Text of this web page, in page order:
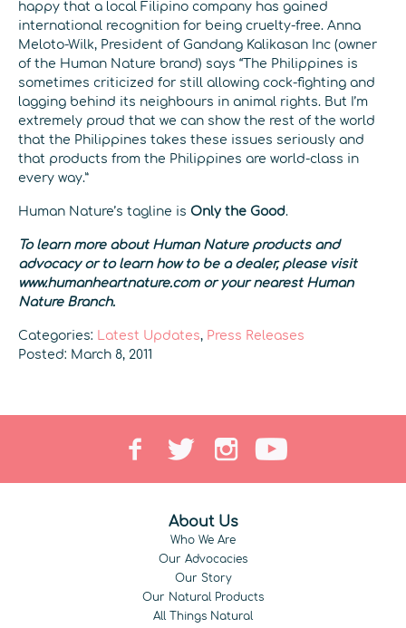
happy that a local Filipino company has gained
international recognition for being cruelty-free. Anna
Meloto-Wilk, President of Gandang Kalikasan Inc (owner
of the Human Nature brand) says “The Philippines is
sometimes criticized for still allowing cock-fighting and
lagging behind its neighbours in animal rights. But I’m
extremely proud that we can show the rest of the world
that the Philippines takes these issues seriously and
that products from the Philippines are world-class in
every way.”
Human Nature’s tagline is Only the Good.
To learn more about Human Nature products and
advocacy or to learn how to be a dealer, please visit
www.humanheartnature.com or your nearest Human
Nature Branch.
Categories: Latest Updates, Press Releases
Posted: March 8, 2011
About Us
Who We Are
Our Advocacies
Our Story
Our Natural Products
All Things Natural